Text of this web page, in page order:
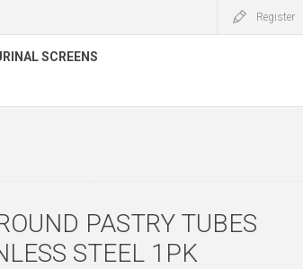
Register
SCREENS
PASTRY TUBES
STEEL 1PK